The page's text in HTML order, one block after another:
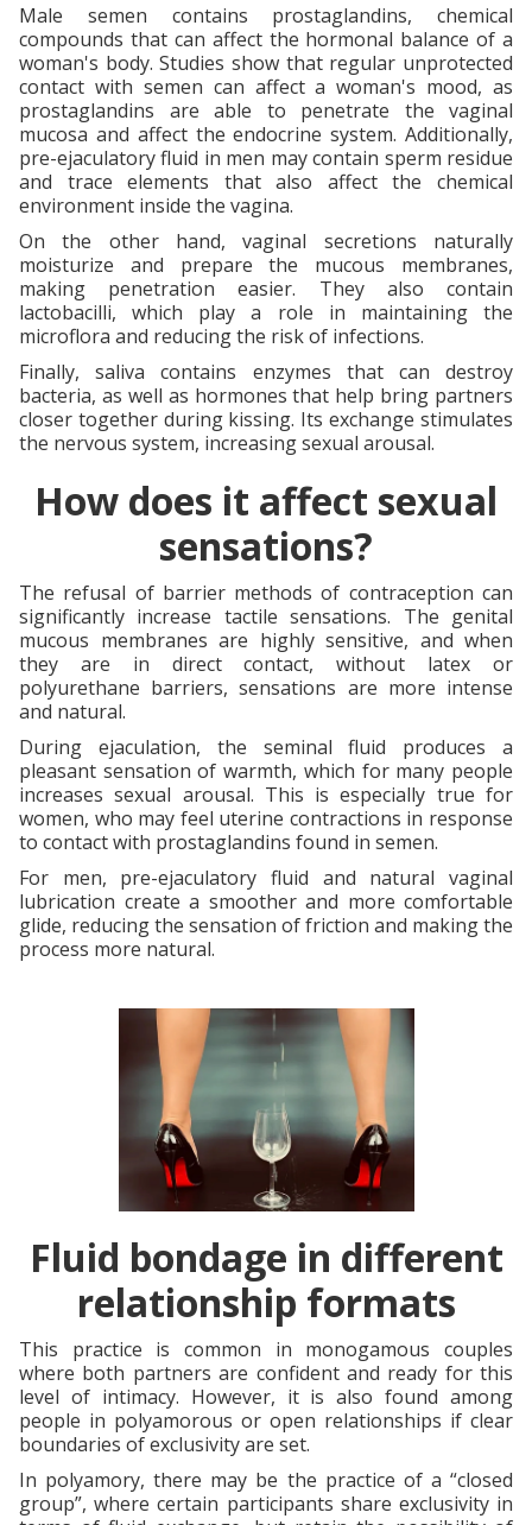
Male semen contains prostaglandins, chemical
compounds that can affect the hormonal balance of a
woman's body. Studies show that regular unprotected
contact with semen can affect a woman's mood, as
prostaglandins are able to penetrate the vaginal
mucosa and affect the endocrine system. Additionally,
pre-ejaculatory fluid in men may contain sperm residue
and trace elements that also affect the chemical
environment inside the vagina.
On the other hand, vaginal secretions naturally
moisturize and prepare the mucous membranes,
making penetration easier. They also contain
lactobacilli, which play a role in maintaining the
microflora and reducing the risk of infections.
Finally, saliva contains enzymes that can destroy
bacteria, as well as hormones that help bring partners
closer together during kissing. Its exchange stimulates
the nervous system, increasing sexual arousal.
How does it affect sexual
sensations?
The refusal of barrier methods of contraception can
significantly increase tactile sensations. The genital
mucous membranes are highly sensitive, and when
they are in direct contact, without latex or
polyurethane barriers, sensations are more intense
and natural.
During ejaculation, the seminal fluid produces a
pleasant sensation of warmth, which for many people
increases sexual arousal. This is especially true for
women, who may feel uterine contractions in response
to contact with prostaglandins found in semen.
For men, pre-ejaculatory fluid and natural vaginal
lubrication create a smoother and more comfortable
glide, reducing the sensation of friction and making the
process more natural.
Fluid bondage in different
relationship formats
This practice is common in monogamous couples
where both partners are confident and ready for this
level of intimacy. However, it is also found among
people in polyamorous or open relationships if clear
boundaries of exclusivity are set.
In polyamory, there may be the practice of a “closed
group”, where certain participants share exclusivity in